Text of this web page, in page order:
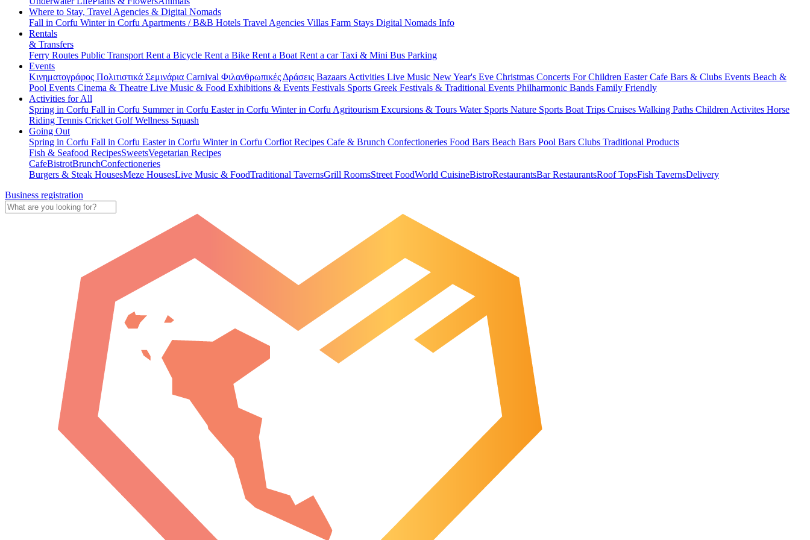
Where to Stay, Travel Agencies & Digital Nomads
Fall in Corfu Winter in Corfu Apartments / B&B Hotels Travel Agencies Villas Farm Stays Digital Nomads Info
Rentals
& Transfers
Ferry Routes Public Transport Rent a Bicycle Rent a Bike Rent a Boat Rent a carTaxi & Mini Bus Parking
Events
Κινηματογράφος Πολιτιστικά Σεμινάρια Carnival Φιλανθρωπικές Δράσεις Bazaars Activities Live Music New Year's Eve Christmas Concerts For Children EasterCafe Bars & Clubs Events Beach &
Pool Events Cinema & Theatre Live Music & Food Exhibitions & Events Festivals Sports Greek Festivals & Traditional Events Philharmonic Bands Family Friendly
Activities for All
Spring in Corfu Fall in Corfu Summer in Corfu Easter in Corfu Winter in Corfu Agritourism Excursions & Tours Water Sports Nature Sports Boat Trips Cruises Walking Paths Children Activites Horse
Riding Tennis Cricket GolfWellness Squash
Going Out
Spring in Corfu Fall in Corfu Easter in Corfu Winter in Corfu Corfiot Recipes Cafe & Brunch Confectioneries Food Bars Beach Bars Pool Bars Clubs Traditional Products
Fish & Seafood RecipesSweetsVegetarian Recipes
CafeBistrotBrunchConfectioneries
Burgers & Steak HousesMeze HousesLive Music & FoodTraditional TavernsGrill RoomsStreet FoodWorld CuisineBistroRestaurantsBar RestaurantsRoof TopsFish TavernsDelivery
Business registration